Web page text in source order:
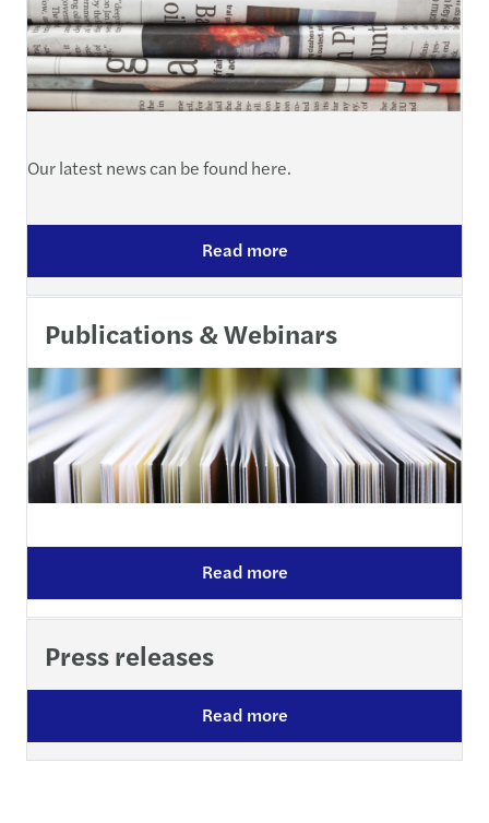
Our latest news can be found here.
Read more
Publications & Webinars
Read more
Press releases
Read more